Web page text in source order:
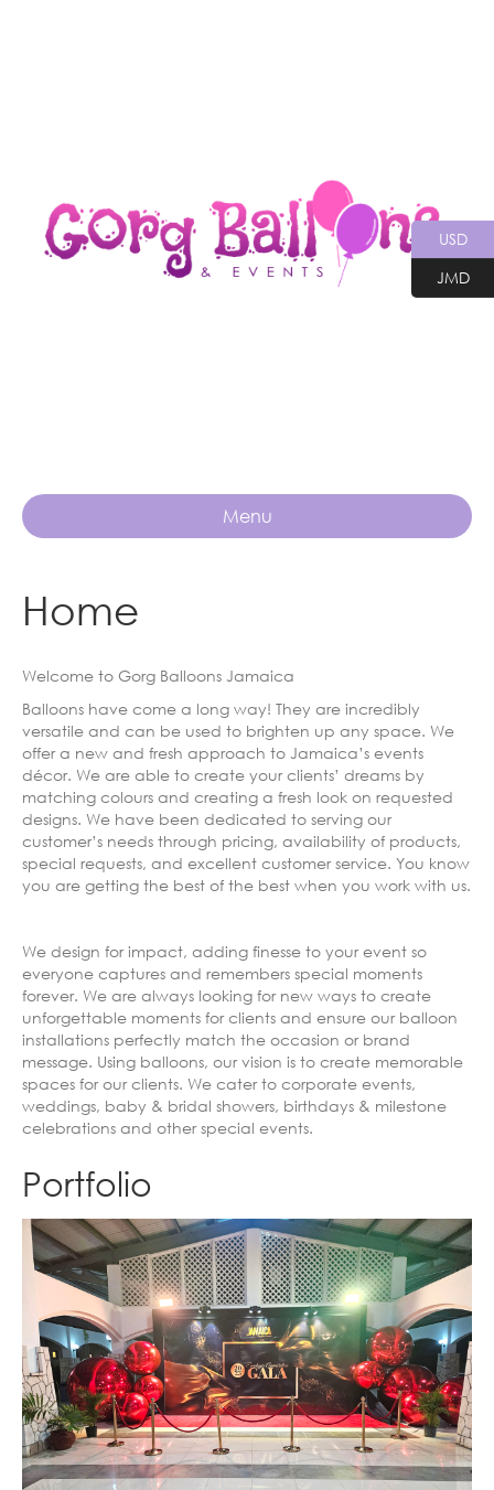
Menu
Home
Welcome to Gorg Balloons Jamaica
Balloons have come a long way! They are incredibly
versatile and can be used to brighten up any space. We
offer a new and fresh approach to Jamaica’s events
décor. We are able to create your clients’ dreams by
matching colours and creating a fresh look on requested
designs. We have been dedicated to serving our
customer’s needs through pricing, availability of products,
special requests, and excellent customer service. You know
you are getting the best of the best when you work with us.
We design for impact, adding finesse to your event so
everyone captures and remembers special moments
forever. We are always looking for new ways to create
unforgettable moments for clients and ensure our balloon
installations perfectly match the occasion or brand
message. Using balloons, our vision is to create memorable
spaces for our clients. We cater to corporate events,
weddings, baby & bridal showers, birthdays & milestone
celebrations and other special events.
Portfolio
USD
JMD